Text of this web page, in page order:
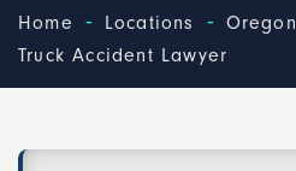
Home - Locations - Oregon
Truck Accident Lawyer